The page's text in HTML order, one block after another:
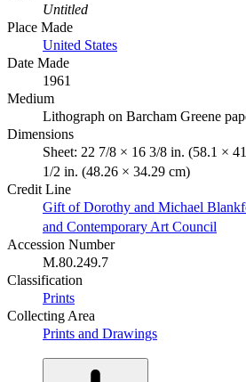
Untitled
Place Made
United States
Date Made
1961
Medium
Lithograph on Barcham Greene
Dimensions
Sheet: 22 7/8 × 16 3/8 in. (58.1 ×
1/2 in. (48.26 × 34.29 cm)
Credit Line
Gift of Dorothy and Michael
and Contemporary Art Council
Accession Number
M.80.249.7
Classification
Prints
Collecting Area
Prints and Drawings